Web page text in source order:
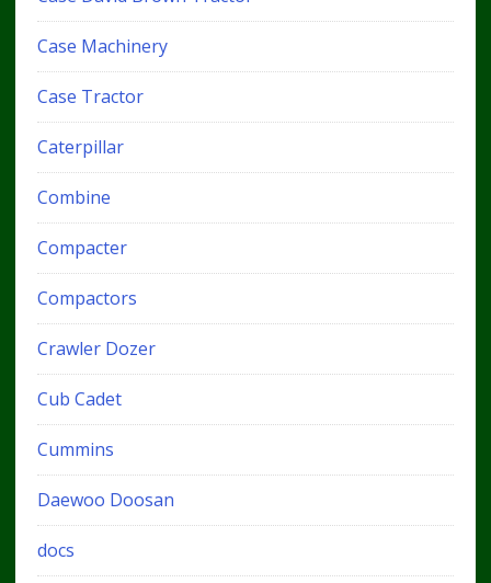
Case Machinery
Case Tractor
Caterpillar
Combine
Compacter
Compactors
Crawler Dozer
Cub Cadet
Cummins
Daewoo Doosan
docs